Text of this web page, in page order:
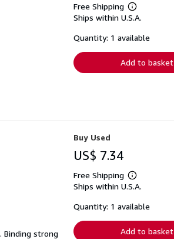
Free Shipping
Learn
more
shipping
Ships within U.S.A.
Quantity: 1 available
Add to basket
Binding strong
Buy Used
US$ 7.34
Free Shipping
Learn
more
shipping
Ships within U.S.A.
Quantity: 1 available
Add to basket